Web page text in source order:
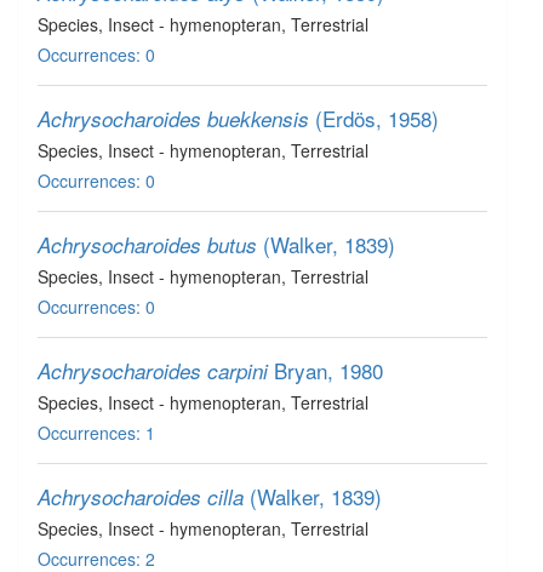
Species, Insect - hymenopteran, Terrestrial
Occurrences: 0
Achrysocharoides buekkensis (Erdös, 1958)
Species, Insect - hymenopteran, Terrestrial
Occurrences: 0
Achrysocharoides butus (Walker, 1839)
Species, Insect - hymenopteran, Terrestrial
Occurrences: 0
Achrysocharoides carpini Bryan, 1980
Species, Insect - hymenopteran, Terrestrial
Occurrences: 1
Achrysocharoides cilla (Walker, 1839)
Species, Insect - hymenopteran, Terrestrial
Occurrences: 2